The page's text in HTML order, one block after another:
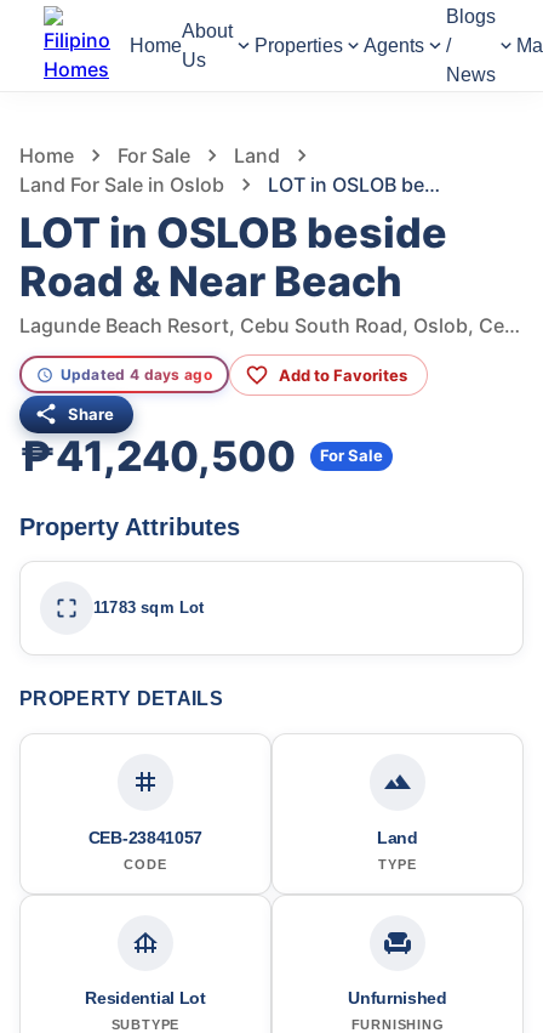
Home
About
Us
Properties Agents
Blogs
/
News
Home For Sale
Land
Land For Sale in Oslob
LOT in OSLOB beside Road & Near Beach
LOT in OSLOB beside
Road & Near Beach
Lagunde Beach Resort, Cebu South Road, Oslob, Cebu, Philippines
Updated 4 days ago Add to Favorites
Share
₱41,240,500 For Sale
Property Attributes
11783 sqm Lot
PROPERTY DETAILS
CEB-23841057
CODE
Land
TYPE
Residential Lot
SUBTYPE
Unfurnished
FURNISHING